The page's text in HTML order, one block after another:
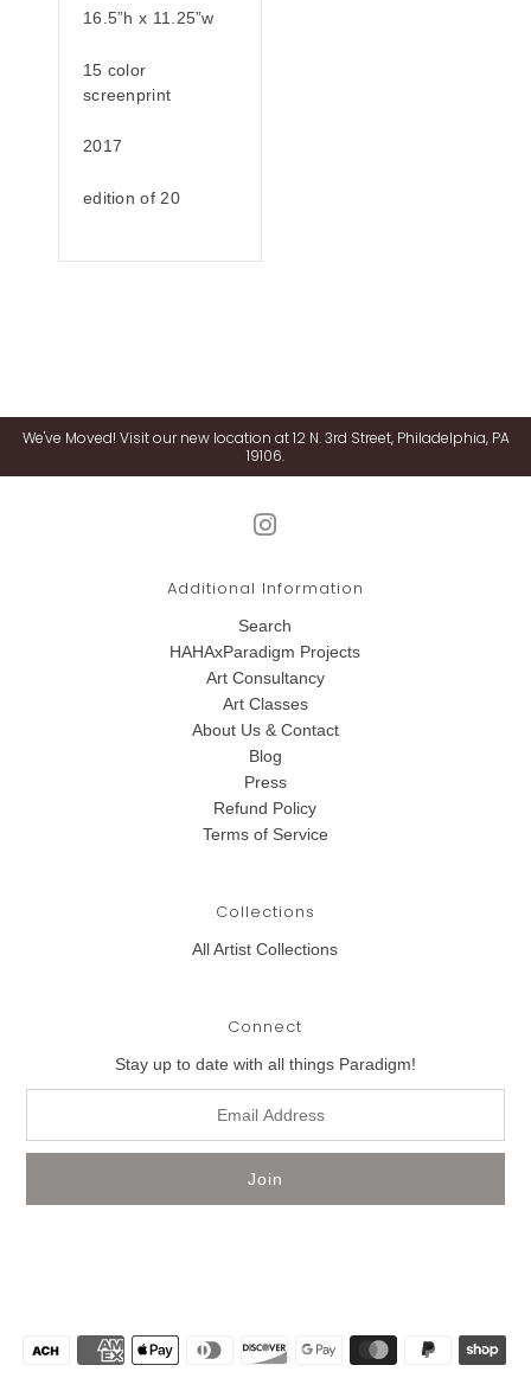
16.5”h x 11.25”w
15 color
screenprint
2017
edition of 20
We've Moved! Visit our new location at 12 N. 3rd Street, Philadelphia, PA
19106.
Additional Information
Search
HAHAxParadigm Projects
Art Consultancy
Art Classes
About Us & Contact
Blog
Press
Refund Policy
Terms of Service
Collections
All Artist Collections
Connect
Stay up to date with all things Paradigm!